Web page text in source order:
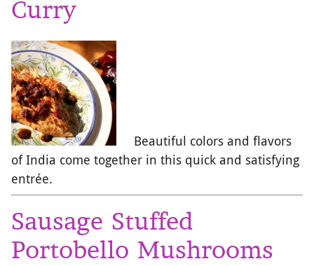
Curry
Beautiful colors and flavors
of India come together in this quick and satisfying
entrée.
Sausage Stuffed
Portobello Mushrooms